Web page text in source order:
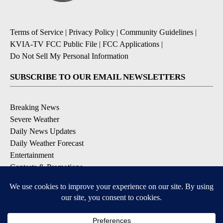
Terms of Service | Privacy Policy | Community Guidelines |
KVIA-TV FCC Public File | FCC Applications |
Do Not Sell My Personal Information
SUBSCRIBE TO OUR EMAIL NEWSLETTERS
Breaking News
Severe Weather
Daily News Updates
Daily Weather Forecast
Entertainment
Contests & Promotions
DOWNLOAD OUR APPS
Available for iOS and Android